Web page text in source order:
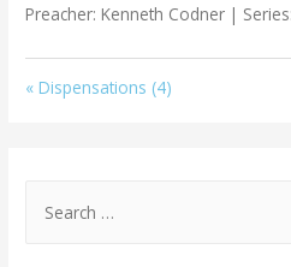
Preacher: Kenneth Codner |
« Dispensations (4)